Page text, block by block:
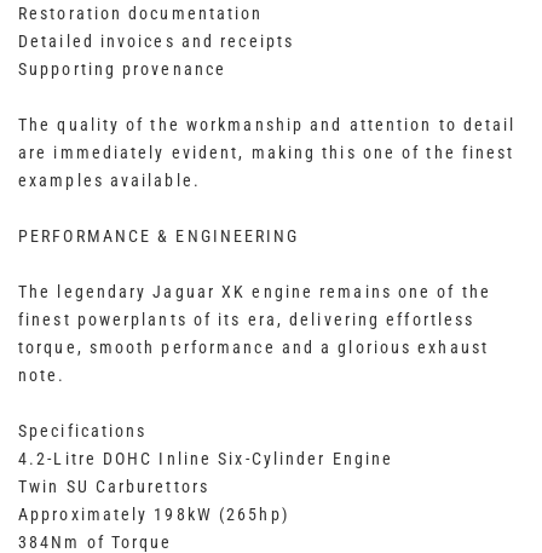
Restoration documentation
Detailed invoices and receipts
Supporting provenance
The quality of the workmanship and attention to detail
are immediately evident, making this one of the finest
examples available.
PERFORMANCE & ENGINEERING
The legendary Jaguar XK engine remains one of the
finest powerplants of its era, delivering effortless
torque, smooth performance and a glorious exhaust
note.
Specifications
4.2-Litre DOHC Inline Six-Cylinder Engine
Twin SU Carburettors
Approximately 198kW (265hp)
384Nm of Torque